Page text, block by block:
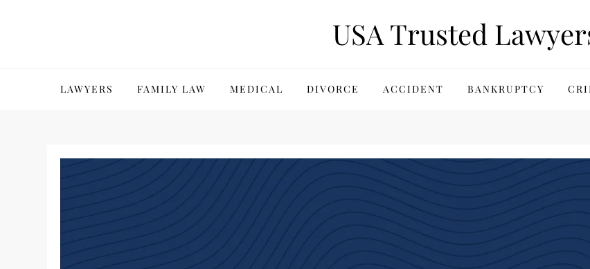
USA Trusted
LAWYERS FAMILY LAW MEDICAL DIVORCE ACCIDENT BANKRUPTCY